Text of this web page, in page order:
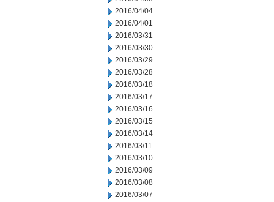
2016/04/04
2016/04/01
2016/03/31
2016/03/30
2016/03/29
2016/03/28
2016/03/18
2016/03/17
2016/03/16
2016/03/15
2016/03/14
2016/03/11
2016/03/10
2016/03/09
2016/03/08
2016/03/07